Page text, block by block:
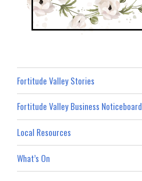
Fortitude Valley Stories
Fortitude Valley Business Noticeboard
Local Resources
What’s On